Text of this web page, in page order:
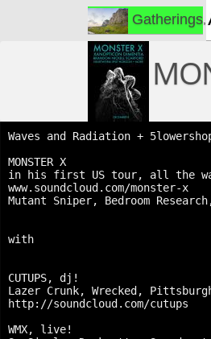
Gatherings
Waves and Radiation +
MONSTER X
in his first US tour, all the way
www.soundcloud.com/monster-x
Mutant Sniper, Bedroom
with
CUTUPS, dj!
Lazer Crunk, Wrecked,
http://soundcloud.com/cutups
WMX, live!